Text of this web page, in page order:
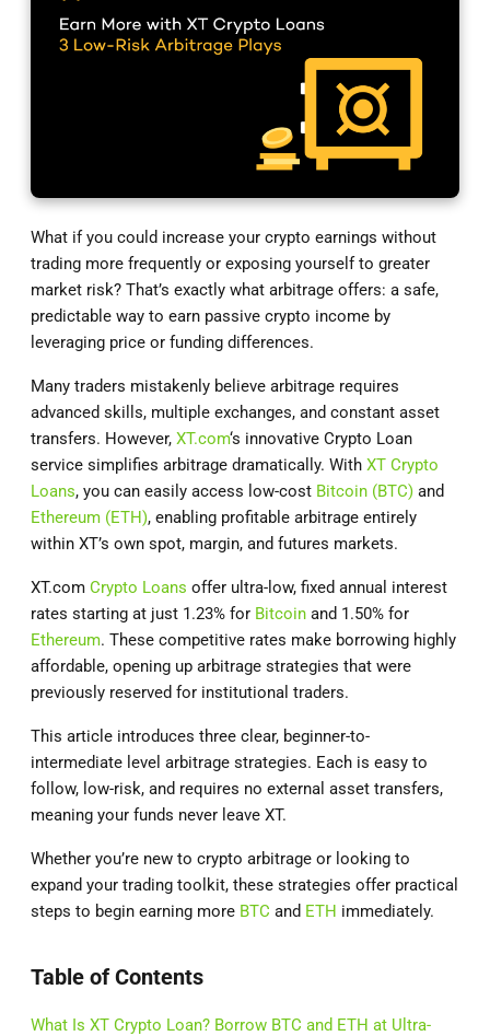
What if you could increase your crypto earnings without
trading more frequently or exposing yourself to greater
market risk? That’s exactly what arbitrage offers: a safe,
predictable way to earn passive crypto income by
leveraging price or funding differences.
Many traders mistakenly believe arbitrage requires
advanced skills, multiple exchanges, and constant asset
transfers. However, XT.com‘s innovative Crypto Loan
service simplifies arbitrage dramatically. With XT Crypto
Loans, you can easily access low-cost Bitcoin (BTC) and
Ethereum (ETH), enabling profitable arbitrage entirely
within XT’s own spot, margin, and futures markets.
XT.com Crypto Loans offer ultra-low, fixed annual interest
rates starting at just 1.23% for Bitcoin and 1.50% for
Ethereum. These competitive rates make borrowing highly
affordable, opening up arbitrage strategies that were
previously reserved for institutional traders.
This article introduces three clear, beginner-to-
intermediate level arbitrage strategies. Each is easy to
follow, low-risk, and requires no external asset transfers,
meaning your funds never leave XT.
Whether you’re new to crypto arbitrage or looking to
expand your trading toolkit, these strategies offer practical
steps to begin earning more BTC and ETH immediately.
Table of Contents
What Is XT Crypto Loan? Borrow BTC and ETH at Ultra-